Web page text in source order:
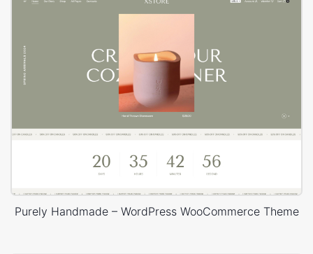
Purely Handmade – WordPress WooCommerce Theme